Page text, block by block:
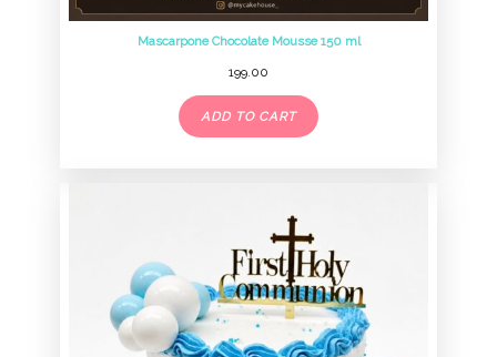
Mascarpone Chocolate Mousse 150 ml
199.00
ADD TO CART